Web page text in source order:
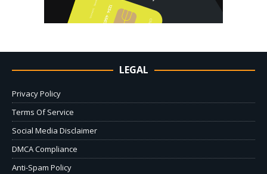
LEGAL
Privacy Policy
Terms Of Service
Social Media Disclaimer
DMCA Compliance
Anti-Spam Policy